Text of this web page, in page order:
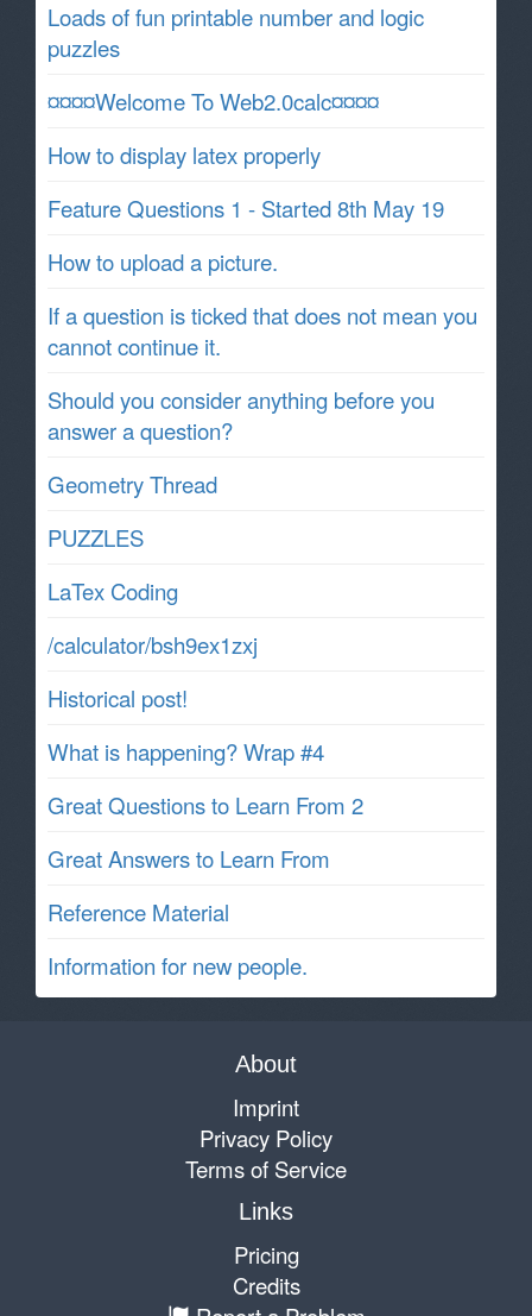
Loads of fun printable number and logic
puzzles
¤¤¤¤Welcome To Web2.0calc¤¤¤¤
How to display latex properly
Feature Questions 1 - Started 8th May 19
How to upload a picture.
If a question is ticked that does not mean you
cannot continue it.
Should you consider anything before you
answer a question?
Geometry Thread
PUZZLES
LaTex Coding
/calculator/bsh9ex1zxj
Historical post!
What is happening? Wrap #4
Great Questions to Learn From 2
Great Answers to Learn From
Reference Material
Information for new people.
About
Imprint
Privacy Policy
Terms of Service
Links
Pricing
Credits